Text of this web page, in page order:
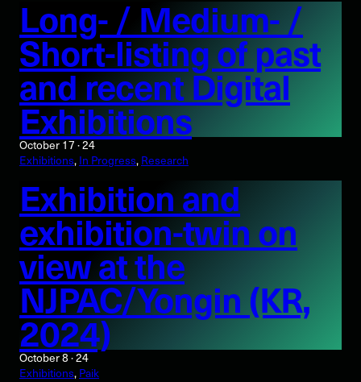
Long- / Medium- /
Short-listing of past
and recent Digital
Exhibitions
October 17 · 24
Exhibitions, In Progress, Research
Exhibition and
exhibition-twin on
view at the
NJPAC/Yongin (KR,
2024)
October 8 · 24
Exhibitions, Paik